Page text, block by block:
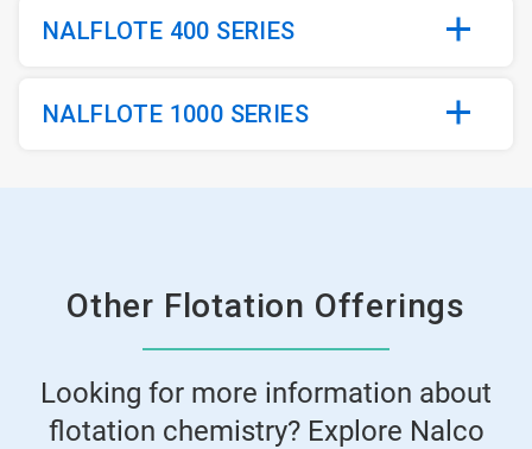
NALFLOTE 400 SERIES
NALFLOTE 1000 SERIES
Other Flotation Offerings
Looking for more information about
flotation chemistry? Explore Nalco